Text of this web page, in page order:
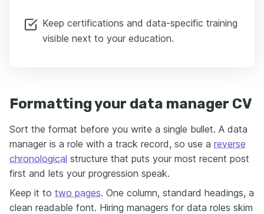
Keep certifications and data-specific training
visible next to your education.
Formatting your data manager CV
Sort the format before you write a single bullet. A data
manager is a role with a track record, so use a reverse
chronological structure that puts your most recent post
first and lets your progression speak.
Keep it to two pages. One column, standard headings, a
clean readable font. Hiring managers for data roles skim